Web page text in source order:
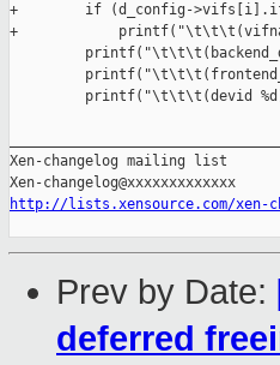
+        if (d_config-
+
printf("\t\t\t(devid
Xen-changelog mailing list
http://lists.xensource.com/xen-
Prev by Date:
deferred